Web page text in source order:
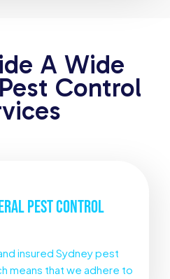
A Wide
Control
PEST CONTROL
insured Sydney pest
means that we adhere to